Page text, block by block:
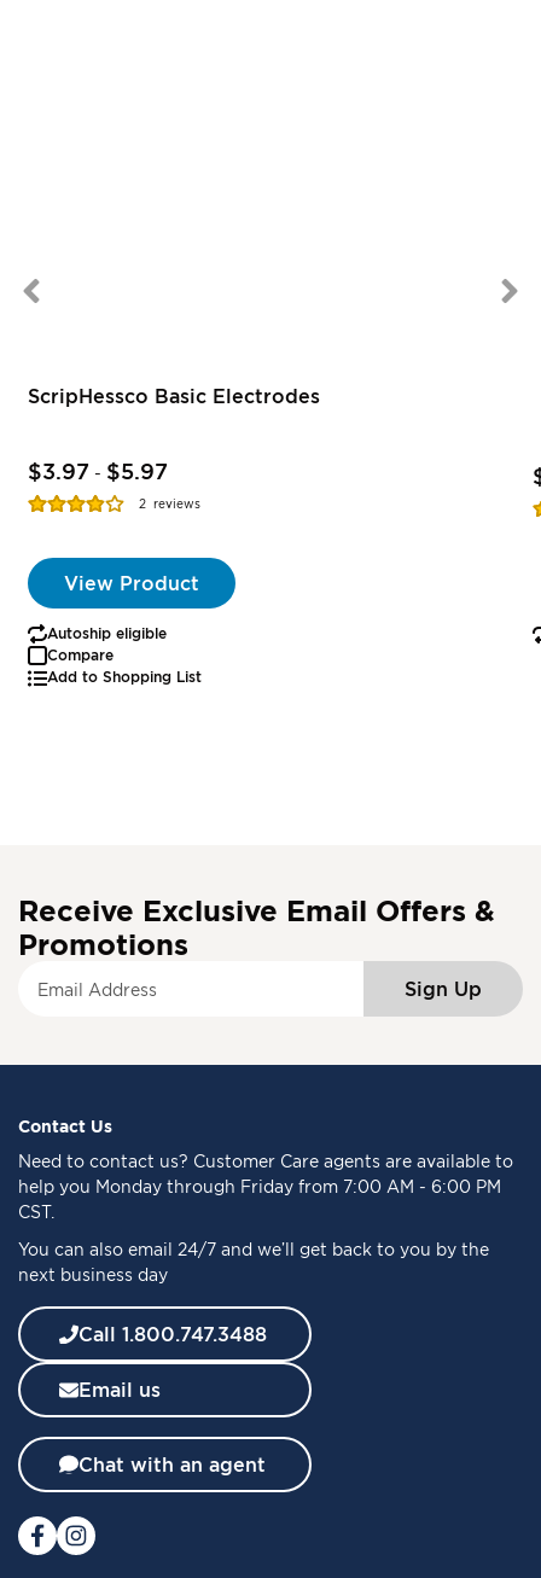
ScripHessco Basic Electrodes
$3.97 - $5.97
Rating:
2 reviews
View Product
Autoship eligible
Compare
Add to Shopping List
Receive Exclusive Email Offers &
Promotions
f
o
r
O
r
N
w
s
l
e
t
e
:
Sign Up
Contact Us
Need to contact us? Customer Care agents are available to
help you Monday through Friday from 7:00 AM - 6:00 PM
CST.
You can also email 24/7 and we’ll get back to you by the
next business day
Call 1.800.747.3488
Email us
Chat with an agent